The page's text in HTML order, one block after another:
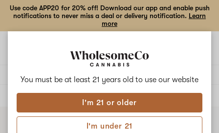
You must be at least 21 years old to use our website
I'm 21 or older
I'm under 21
Use code APP20 for 20% off! Download our app and enable push
notifications to never miss a deal or delivery notification. Learn
more
ALL